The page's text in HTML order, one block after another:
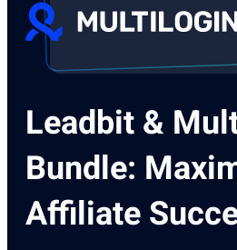
Leadbit &
Bundle:
Affiliate